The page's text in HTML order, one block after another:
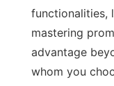
functionalities,
mastering
advantage
whom you